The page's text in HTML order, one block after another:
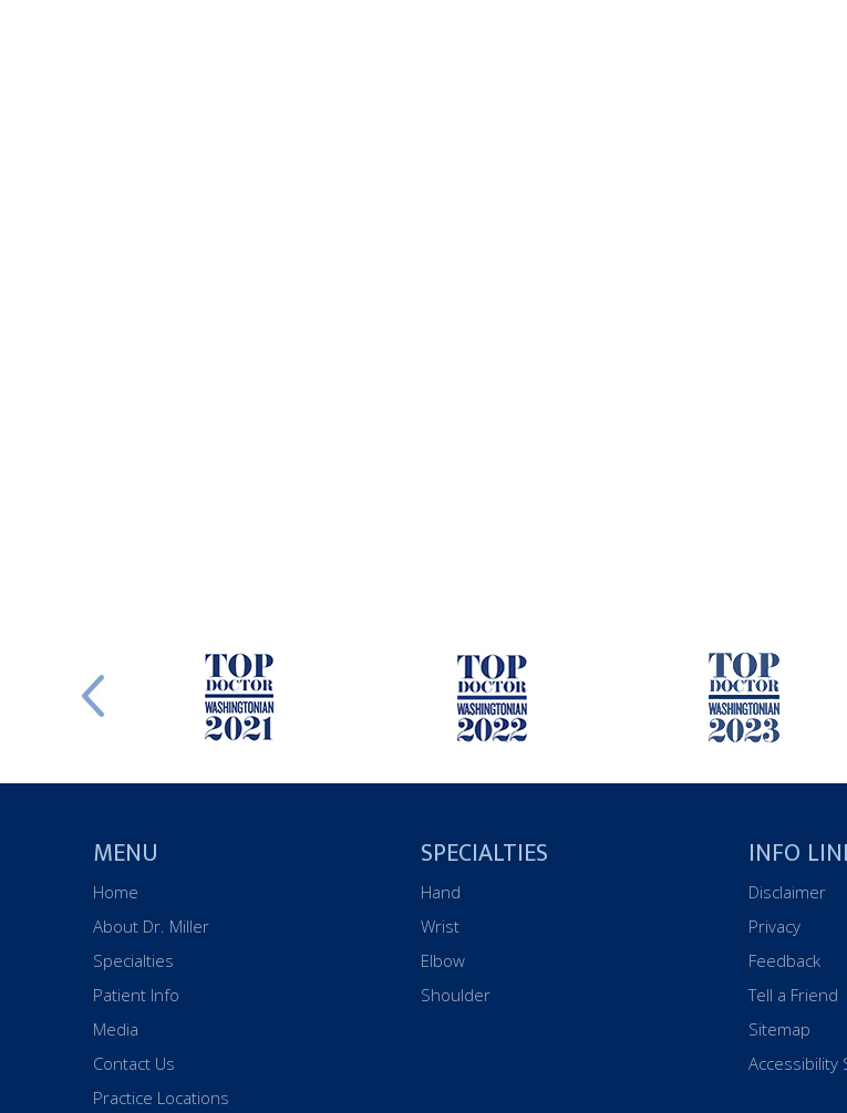
MENU
Home
About Dr. Miller
Specialties
Patient Info
Media
Contact Us
Practice Locations
SPECIALTIES
Hand
Wrist
Elbow
Shoulder
INFO
Disclaimer
Privacy
Feedback
Tell a Friend
Sitemap
Accessibility